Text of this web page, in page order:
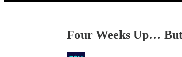
Four Weeks Up…